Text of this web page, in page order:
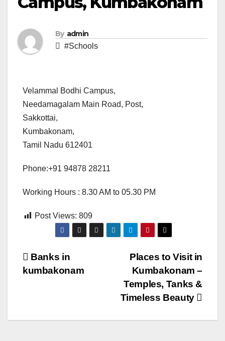
By admin
#Schools
Velammal Bodhi Campus,
Needamagalam Main Road, Post,
Sakkottai,
Kumbakonam,
Tamil Nadu 612401
Phone:+91 94878 28211
Working Hours : 8.30 AM to 05.30 PM
Post Views: 809
Post
Places to Visit in
Kumbakonam –
Temples, Tanks &
Timeless Beauty
Banks in
kumbakonam